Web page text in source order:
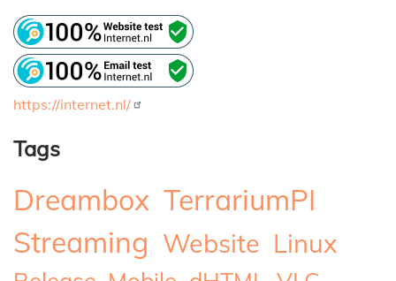
https://internet.nl/
Tags
Dreambox TerrariumPI
Streaming Website Linux